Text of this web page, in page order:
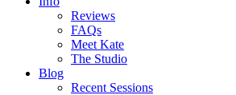
Reviews
FAQs
Meet Kate
The Studio
Blog
Recent Sessions